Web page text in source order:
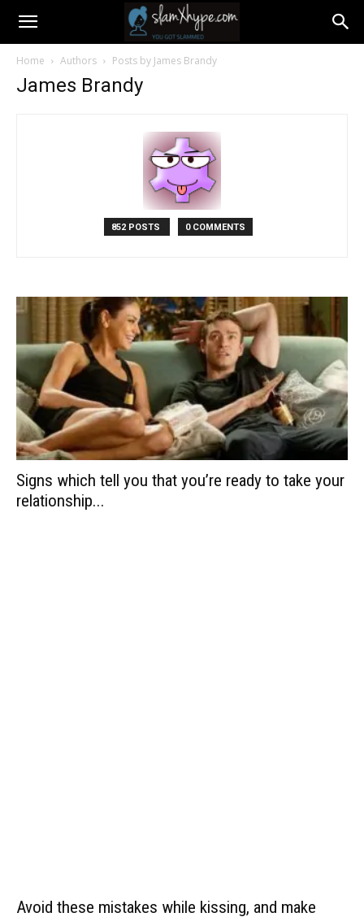
Home Authors Posts by James Brandy
James Brandy
852 POSTS 0 COMMENTS
Signs which tell you that you’re ready to take your
relationship...
Avoid these mistakes while kissing, and make